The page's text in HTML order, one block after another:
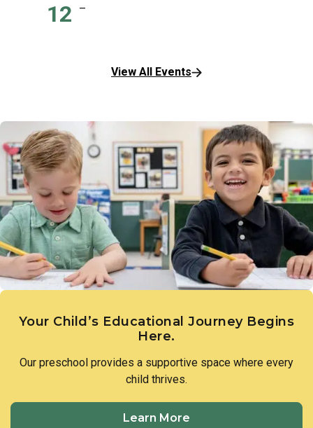
12
–
View All Events
Your Child’s Educational Journey Begins
Here.
Our preschool provides a supportive space where every
child thrives.
Learn More